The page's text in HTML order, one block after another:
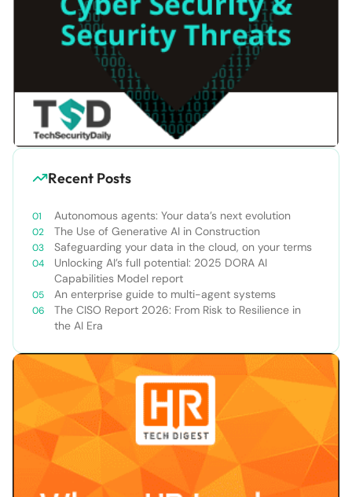
Recent Posts
Autonomous agents: Your data’s next evolution
The Use of Generative AI in Construction
Safeguarding your data in the cloud, on your terms
Unlocking AI’s full potential: 2025 DORA AI
Capabilities Model report
An enterprise guide to multi-agent systems
The CISO Report 2026: From Risk to Resilience in
the AI Era